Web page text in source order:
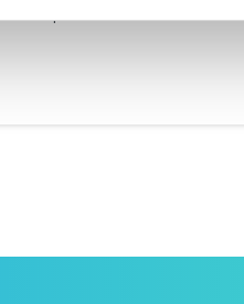
to position themselves to